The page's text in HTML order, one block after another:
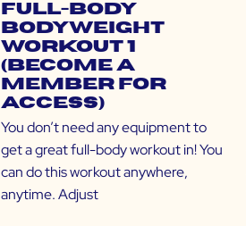
Full-Body
Bodyweight
Workout 1
(Become a
Member for
Access)
You don’t need any equipment to
get a great full-body workout in! You
can do this workout anywhere,
anytime. Adjust